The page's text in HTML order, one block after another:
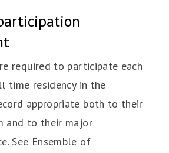
required to participate each
time residency in the
appropriate both to their
and to their major
See Ensemble of